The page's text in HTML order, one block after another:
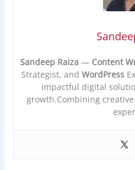
Sandeep Raiza— Content
Strategist, and WordPress
impactful digital
growth.Combining